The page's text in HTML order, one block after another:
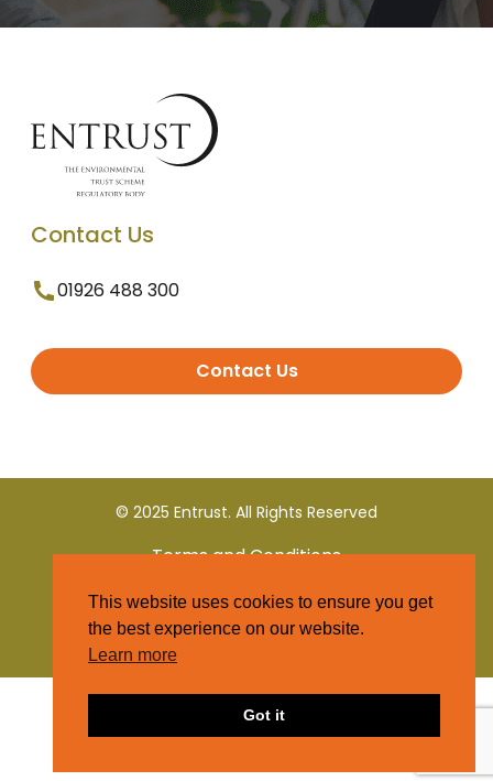
Contact Us
01926 488 300
Contact Us
© 2025 Entrust. All Rights Reserved
Terms and Conditions
Privacy Policy
This website uses cookies to ensure you get
the best experience on our website.
Learn more
Got it